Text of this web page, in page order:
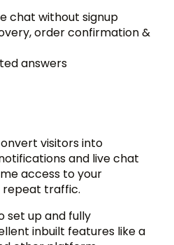
chat without signup
order confirmation &
answers
visitors into
and live chat
access to your
repeat traffic.
set up and fully
inbuilt features like a